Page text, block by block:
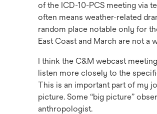
of the ICD-10-PCS meeting via
often means weather-related
random place notable only for
East Coast and March are not a
I think the C&M webcast
listen more closely to the
This is an important part of my
picture. Some “big picture”
anthropologist.